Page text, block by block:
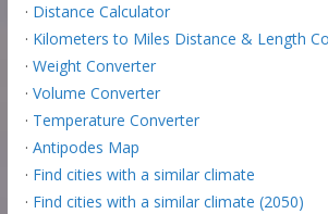
· Distance Calculator
· Kilometers to Miles Distance & Length
· Weight Converter
· Volume Converter
· Temperature Converter
· Antipodes Map
· Find cities with a similar climate
· Find cities with a similar climate (2050)